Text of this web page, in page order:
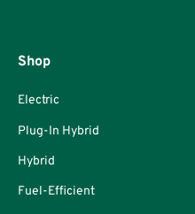
Shop
Electric
Plug-In Hybrid
Hybrid
Fuel-Efficient